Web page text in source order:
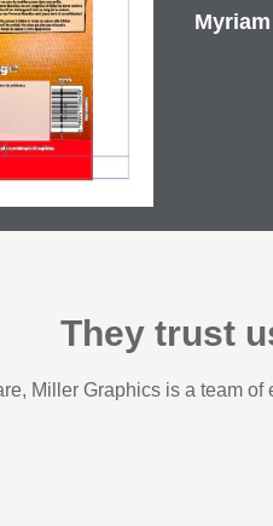
They trust
Miller Graphics is a team of